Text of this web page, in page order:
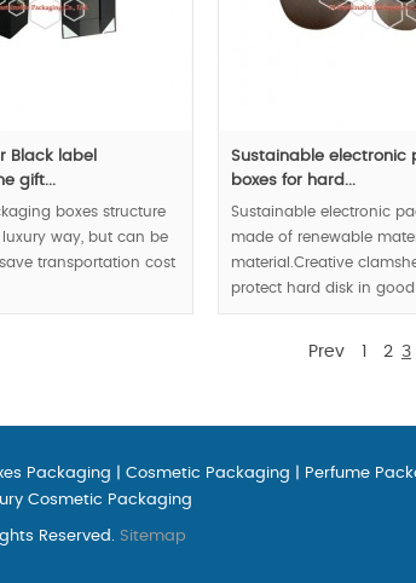
Black label
gift...
boxes structure
way, but can be
transportation cost
Sustainable electronic
boxes for hard...
Sustainable electronic
made of renewable
material.Creative
protect hard disk in good
Eco-friendly enterprise
via your product
Prev 2 3
Packaging Cosmetic Packaging Perfume
Cosmetic Packaging
Reserved. Sitemap